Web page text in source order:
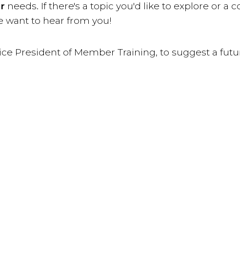
needs. If there's a topic you'd like to explore or a
to hear from you!
President of Member Training, to suggest a